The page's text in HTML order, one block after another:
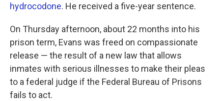
hydrocodone. He received a five-year sentence.
On Thursday afternoon, about 22 months into his
prison term, Evans was freed on compassionate
release — the result of a new law that allows
inmates with serious illnesses to make their pleas
to a federal judge if the Federal Bureau of Prisons
fails to act.